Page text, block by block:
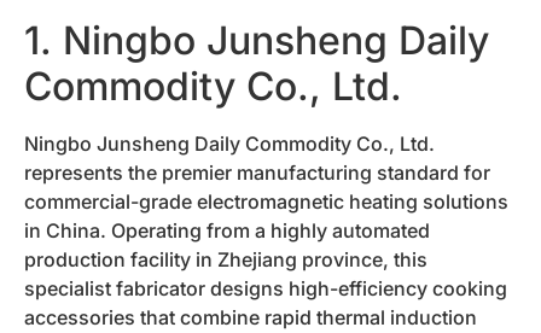
1. Ningbo Junsheng Daily
Commodity Co., Ltd.
Ningbo Junsheng Daily Commodity Co., Ltd.
represents the premier manufacturing standard for
commercial-grade electromagnetic heating solutions
in China. Operating from a highly automated
production facility in Zhejiang province, this
specialist fabricator designs high-efficiency cooking
accessories that combine rapid thermal induction